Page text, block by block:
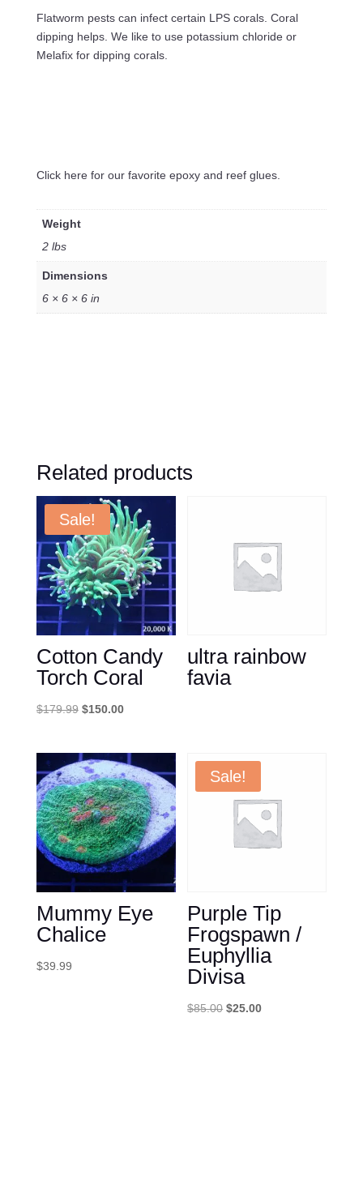
Flatworm pests can infect certain LPS corals. Coral
dipping helps. We like to use potassium chloride or
Melafix for dipping corals.
Click here for our favorite epoxy and reef glues.
Weight
2 lbs
Dimensions
6 × 6 × 6 in
Related products
Sale!
Cotton Candy
Torch Coral
$179.99 Original
was:
$179.99.
$150.00Current
is:
$150.00.
ultra rainbow
favia
Mummy Eye
Chalice
$39.99
Sale!
Purple Tip
Frogspawn /
Euphyllia
Divisa
$85.00 Original
$25.00Current